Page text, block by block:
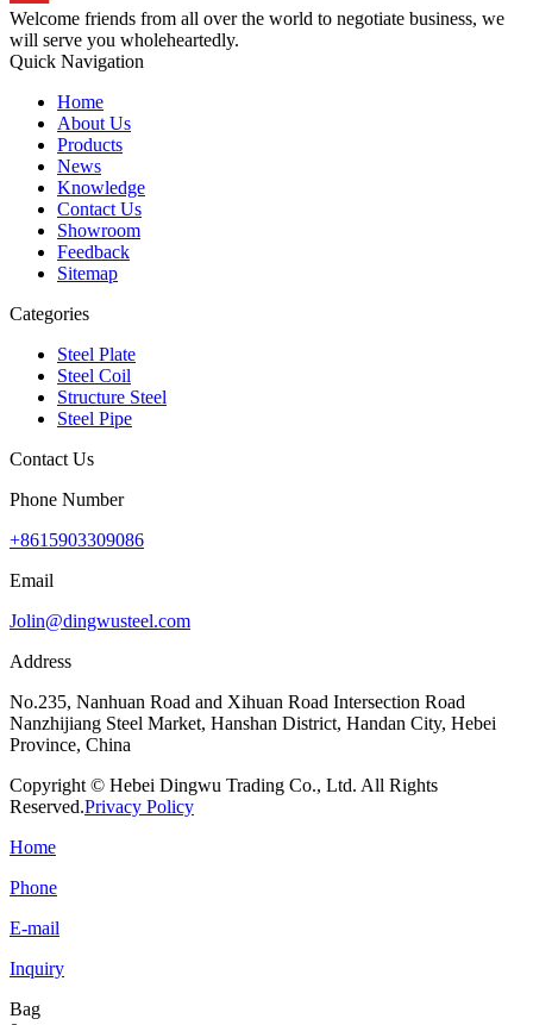
Welcome friends from all over the world to negotiate business, we
will serve you wholeheartedly.
Quick Navigation
Home
About Us
Products
News
Knowledge
Contact Us
Showroom
Feedback
Sitemap
Categories
Steel Plate
Steel Coil
Structure Steel
Steel Pipe
Contact Us
Phone Number
+8615903309086
Email
Jolin@dingwusteel.com
Address
No.235, Nanhuan Road and Xihuan Road Intersection Road
Nanzhijiang Steel Market, Hanshan District, Handan City, Hebei
Province, China
Copyright © Hebei Dingwu Trading Co., Ltd. All Rights
Reserved.Privacy Policy
Home
Phone
E-mail
Inquiry
Bag